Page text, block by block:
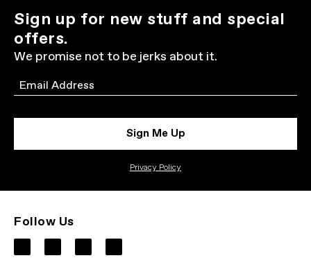
Sign up for new stuff and special
offers.
We promise not to be jerks about it.
Email
Sign Me Up
Privacy Policy
Follow Us